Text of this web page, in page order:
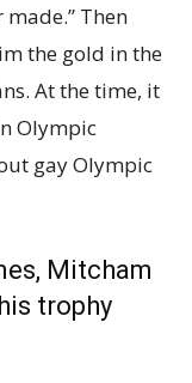
made.” Then
the gold in the
At the time, it
Olympic
gay Olympic
Mitcham
trophy